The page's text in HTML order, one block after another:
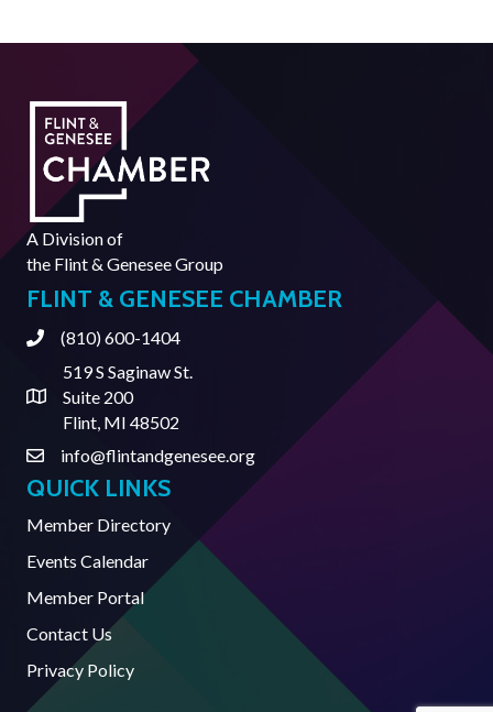
A Division of
the Flint & Genesee Group
FLINT & GENESEE CHAMBER
Phone(810) 600-1404
Address & Map
519 S Saginaw St.
Suite 200
Flint, MI 48502
Contact Us
info@flintandgenesee.org
QUICK LINKS
Member Directory
Events Calendar
Member Portal
Contact Us
Privacy Policy